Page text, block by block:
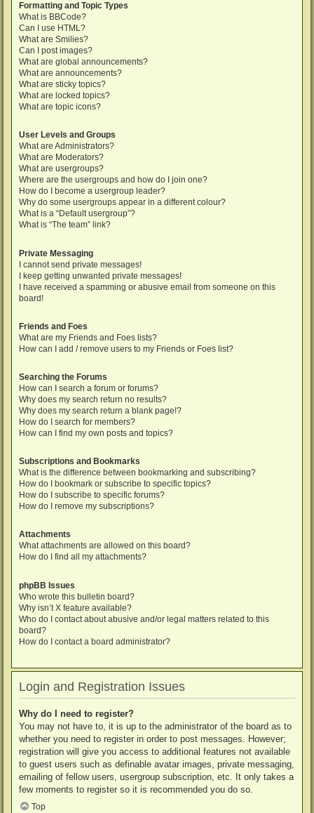
Formatting and Topic Types
What is BBCode?
Can I use HTML?
What are Smilies?
Can I post images?
What are global announcements?
What are announcements?
What are sticky topics?
What are locked topics?
What are topic icons?
User Levels and Groups
What are Administrators?
What are Moderators?
What are usergroups?
Where are the usergroups and how do I join one?
How do I become a usergroup leader?
Why do some usergroups appear in a different colour?
What is a “Default usergroup”?
What is “The team” link?
Private Messaging
I cannot send private messages!
I keep getting unwanted private messages!
I have received a spamming or abusive email from someone on this
board!
Friends and Foes
What are my Friends and Foes lists?
How can I add / remove users to my Friends or Foes list?
Searching the Forums
How can I search a forum or forums?
Why does my search return no results?
Why does my search return a blank page!?
How do I search for members?
How can I find my own posts and topics?
Subscriptions and Bookmarks
What is the difference between bookmarking and subscribing?
How do I bookmark or subscribe to specific topics?
How do I subscribe to specific forums?
How do I remove my subscriptions?
Attachments
What attachments are allowed on this board?
How do I find all my attachments?
phpBB Issues
Who wrote this bulletin board?
Why isn’t X feature available?
Who do I contact about abusive and/or legal matters related to this
board?
How do I contact a board administrator?
Login and Registration Issues
Why do I need to register?
You may not have to, it is up to the administrator of the board as to
whether you need to register in order to post messages. However;
registration will give you access to additional features not available
to guest users such as definable avatar images, private messaging,
emailing of fellow users, usergroup subscription, etc. It only takes a
few moments to register so it is recommended you do so.
Top